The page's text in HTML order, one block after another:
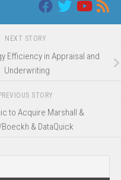
NEXT STORY
Efficiency in Appraisal and
Underwriting
STORY
to Acquire Marshall &
& DataQuick